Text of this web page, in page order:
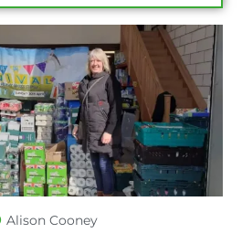
Alison Cooney